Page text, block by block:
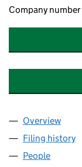
Company number
Company
Overview
Filing history
People